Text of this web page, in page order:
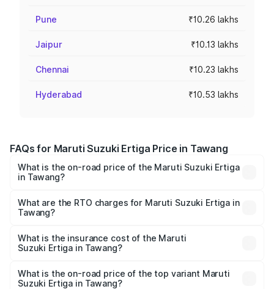
Pune ₹10.26 lakhs
Jaipur ₹10.13 lakhs
Chennai ₹10.23 lakhs
Hyderabad ₹10.53 lakhs
FAQs for Maruti Suzuki Ertiga Price in Tawang
What is the on-road price of the Maruti Suzuki Ertiga
in Tawang?
₹8.80 Lakhs and ₹12.94 Lakhs. On-road prices vary across
cities based on registration fees, insurance, and other
What are the RTO charges for Maruti Suzuki Ertiga in
Tawang?
Suzuki Ertiga in Tawang will be ₹26.51 thousands.
What is the insurance cost of the Maruti
Suzuki Ertiga in Tawang?
Suzuki Ertiga in Tawang is ₹44.37 thousands
What is the on-road price of the top variant Maruti
Suzuki Ertiga in Tawang?